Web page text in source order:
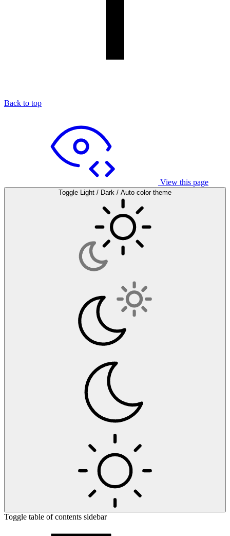
Back to top
View this page
Toggle Light / Dark / Auto color theme
Toggle table of contents sidebar